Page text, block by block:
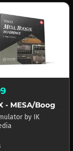
by IK